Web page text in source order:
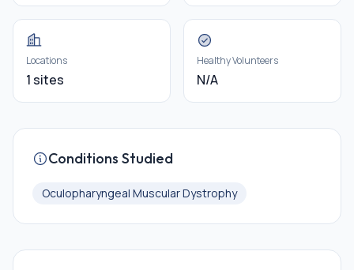
Locations
1 sites
Healthy Volunteers
N/A
Conditions Studied
Oculopharyngeal Muscular Dystrophy